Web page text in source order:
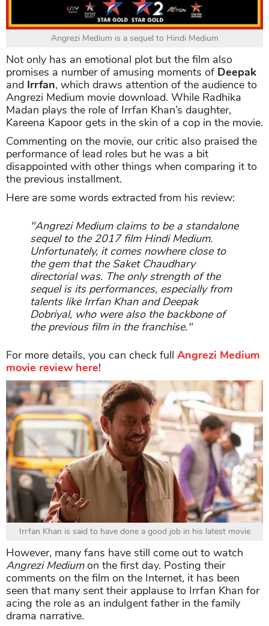
Angrezi Medium is a sequel to Hindi Medium
Not only has an emotional plot but the film also
promises a number of amusing moments of Deepak
and Irrfan, which draws attention of the audience to
Angrezi Medium movie download. While Radhika
Madan plays the role of Irrfan Khan’s daughter,
Kareena Kapoor gets in the skin of a cop in the movie.
Commenting on the movie, our critic also praised the
performance of lead roles but he was a bit
disappointed with other things when comparing it to
the previous installment.
Here are some words extracted from his review:
"Angrezi Medium claims to be a standalone
sequel to the 2017 film Hindi Medium.
Unfortunately, it comes nowhere close to
the gem that the Saket Chaudhary
directorial was. The only strength of the
sequel is its performances, especially from
talents like Irrfan Khan and Deepak
Dobriyal, who were also the backbone of
the previous film in the franchise."
For more details, you can check full Angrezi Medium
movie review here!
Irrfan Khan is said to have done a good job in his latest movie
However, many fans have still come out to watch
Angrezi Mediumon the first day. Posting their
comments on the film on the Internet, it has been
seen that many sent their applause to Irrfan Khan for
acing the role as an indulgent father in the family
drama narrative.